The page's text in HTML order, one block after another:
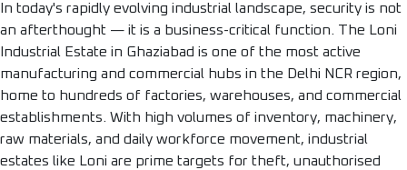
In today's rapidly evolving industrial landscape, security is not
an afterthought — it is a business-critical function. The Loni
Industrial Estate in Ghaziabad is one of the most active
manufacturing and commercial hubs in the Delhi NCR region,
home to hundreds of factories, warehouses, and commercial
establishments. With high volumes of inventory, machinery,
raw materials, and daily workforce movement, industrial
estates like Loni are prime targets for theft, unauthorised